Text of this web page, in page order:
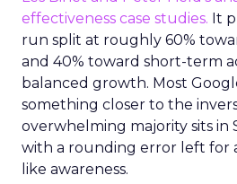
effectiveness case studies. It
run split at roughly 60%
and 40% toward short-term
balanced growth. Most
something closer to the
overwhelming majority sits in
with a rounding error left for
like awareness.